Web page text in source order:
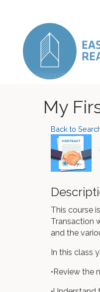
My
Back to
This course
Transaction
and the
In this class
•Review the